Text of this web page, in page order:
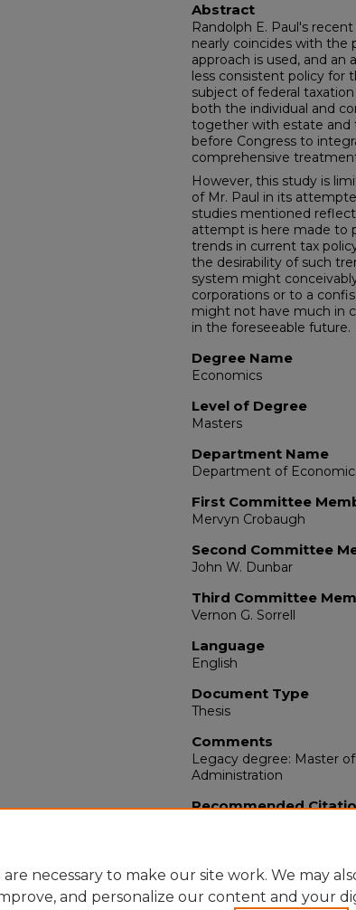
Abstract
Randolph E. Paul's
nearly coincides with the
approach is used, and
less consistent policy for
subject of federal
both the individual and
together with estate and
before Congress to
comprehensive
However, this study is
of Mr. Paul in its
studies mentioned
attempt is here made to
trends in current tax
the desirability of such
system might
corporations or to a
might not have much in
in the foreseeable future.
Degree Name
Economics
Level of Degree
Masters
Department Name
Department of
First Committee
Mervyn Crobaugh
Second Committee
John W. Dunbar
Third Committee
Vernon G. Sorrell
Language
English
Document Type
Thesis
Comments
Legacy degree: Master
Administration
Recommended
necessary to make our site work. We may
and personalize our content and your